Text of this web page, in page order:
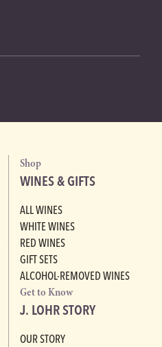
Shop
WINES & GIFTS
ALL WINES
WHITE WINES
RED WINES
GIFT SETS
ALCOHOL-REMOVED WINES
Get to Know
J. LOHR STORY
OUR STORY